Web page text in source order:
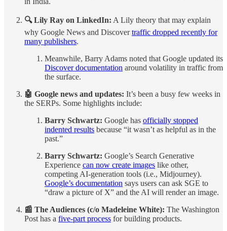
🔍 Lily Ray on LinkedIn: A Lily theory that may explain
why Google News and Discovertraffic dropped recently for
many publishers.
Meanwhile, Barry Adams noted that Google updated its
Discover documentation around volatility in traffic from
the surface.
🤖 Google news and updates: It’s been a busy few weeks in
the SERPs. Some highlights include:
Barry Schwartz: Google has officially stopped
indented results because “it wasn’t as helpful as in the
past.”
Barry Schwartz: Google’s Search Generative
Experience can now create images like other,
competing AI-generation tools (i.e., Midjourney).
Google’s documentation says users can ask SGE to
“draw a picture of X” and the AI will render an image.
📰 The Audiences (c/o Madeleine White): The Washington
Post has a five-part process for building products.